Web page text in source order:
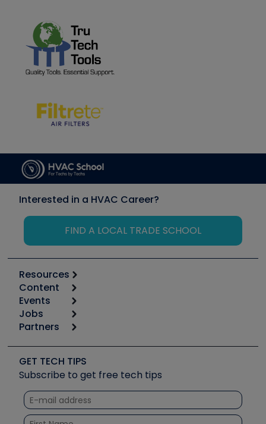
Interested in a HVAC Career?
FIND A LOCAL TRADE SCHOOL
Resources
Calculators
Tool list
Apps
Great Books
Software and Business
Other Resources we like
Unconformed
Content
Start
Podcasts
Social Media
Tech Tips
Quizzes
Courses
Events
6th Annual HVAC/R Training Symposium
Event Partnership
Jobs
Job Posts
Create a Job Post
Partners
Copeland (Emerson)
Fieldpiece
NAVAC
Refrigeration Technologies
GET TECH TIPS
Subscribe to get free tech tips